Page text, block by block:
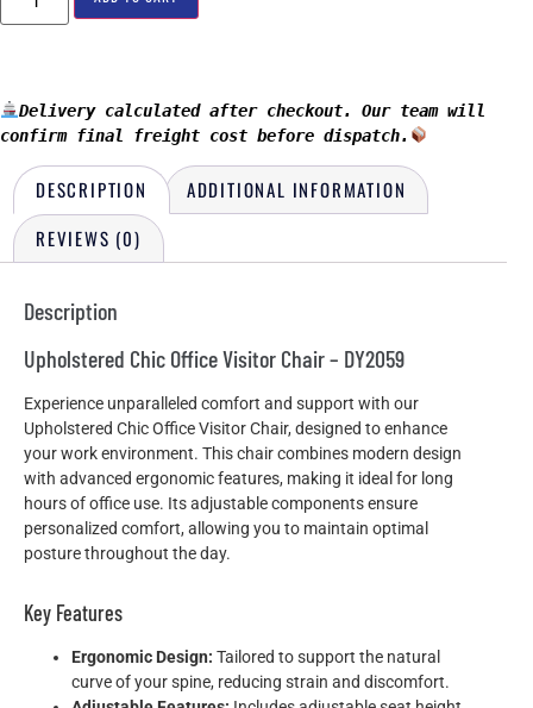
Delivery calculated after checkout. Our team will
confirm final freight cost before dispatch.
DESCRIPTION
ADDITIONAL INFORMATION
REVIEWS (0)
Description
Upholstered Chic Office Visitor Chair – DY2059
Experience unparalleled comfort and support with our
Upholstered Chic Office Visitor Chair, designed to enhance
your work environment. This chair combines modern design
with advanced ergonomic features, making it ideal for long
hours of office use. Its adjustable components ensure
personalized comfort, allowing you to maintain optimal
posture throughout the day.
Key Features
Ergonomic Design: Tailored to support the natural
curve of your spine, reducing strain and discomfort.